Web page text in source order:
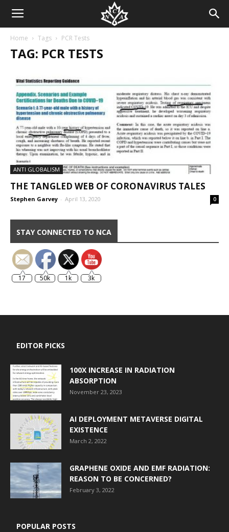
Home Tags PCR Tests
TAG: PCR TESTS
ANTI GLOBALISM
THE TANGLED WEB OF CORONAVIRUS TALES
Stephen Garvey - April 13, 2020 0
STAY CONNECTED TO NCA
17 50k 1k 3k
EDITOR PICKS
100X INCREASE IN RADIATION
ABSORPTION
November 23, 2023
AI DEPLOYMENT METAVERSE DIGITAL
EXISTENCE
March 2, 2022
GRAPHENE OXIDE AND EMF RADIATION:
REASON TO BE CONCERNED?
February 3, 2022
POPULAR POSTS